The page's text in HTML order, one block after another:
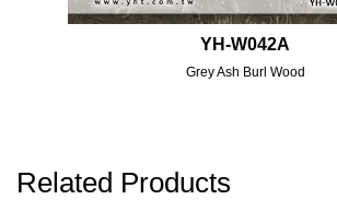
YH-W042A
Grey Ash Burl Wood
Related Products